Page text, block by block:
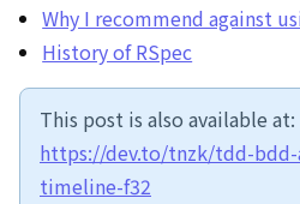
Why I recommend against
History of RSpec
This post is also available at:
https://dev.to/tnzk/tdd-
timeline-f32